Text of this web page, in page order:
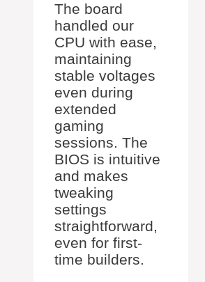
The board
handled our
CPU with ease,
maintaining
stable voltages
even during
extended
gaming
sessions. The
BIOS is intuitive
and makes
tweaking
settings
straightforward,
even for first-
time builders.